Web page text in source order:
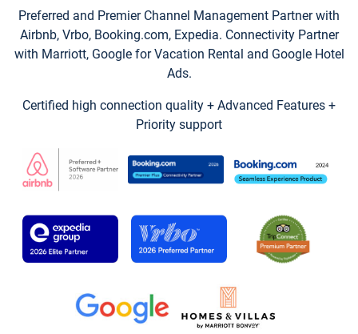
Preferred and Premier Channel Management Partner with
Airbnb, Vrbo, Booking.com, Expedia. Connectivity Partner
with Marriott, Google for Vacation Rental and Google Hotel
Ads.
Certified high connection quality + Advanced Features +
Priority support